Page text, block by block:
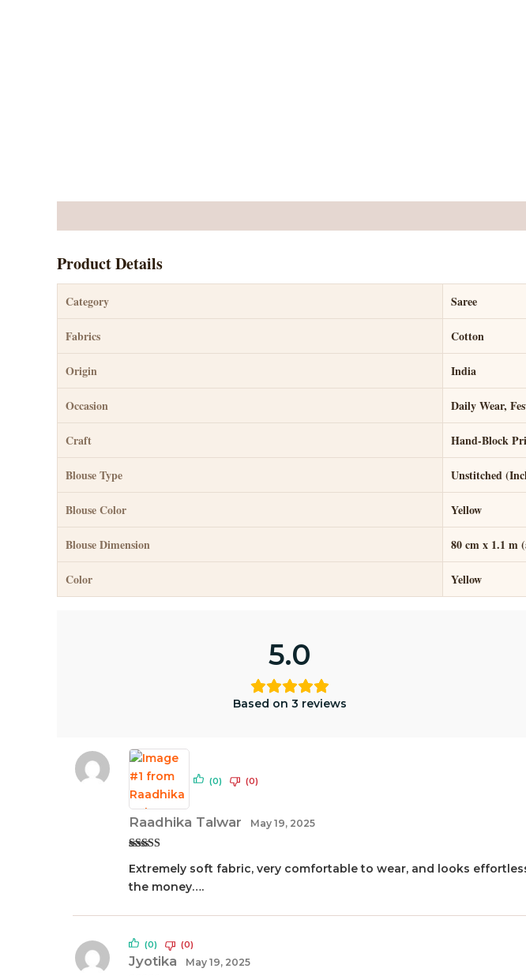
Product Details
Category Saree
Fabrics Cotton
Origin India
Occasion Daily Wear,
Craft Hand-Block
Blouse Type Unstitched
Blouse Color Yellow
Blouse Dimension 80 cm x 1.1 m
Color Yellow
5.0
Based on 3 reviews
of 5
Raadhika Talwar May 19, 2025
Extremely soft fabric, very comfortable to wear, and looks
the money….
(0) (0)
Jyotika May 19, 2025
(0) (0)